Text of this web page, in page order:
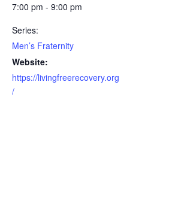
7:00 pm - 9:00 pm
Series:
Men’s Fraternity
Website:
https://livingfreerecovery.org
/